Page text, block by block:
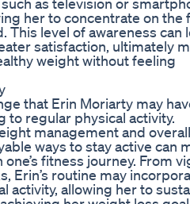
her to concentrate on the
This level of awareness can
satisfaction, ultimately
weight without feeling
that Erin Moriarty may
regular physical activity.
management and overall
ways to stay active can
fitness journey. From
Erin’s routine may
activity, allowing her to